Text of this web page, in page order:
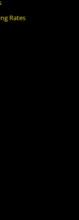
Rates